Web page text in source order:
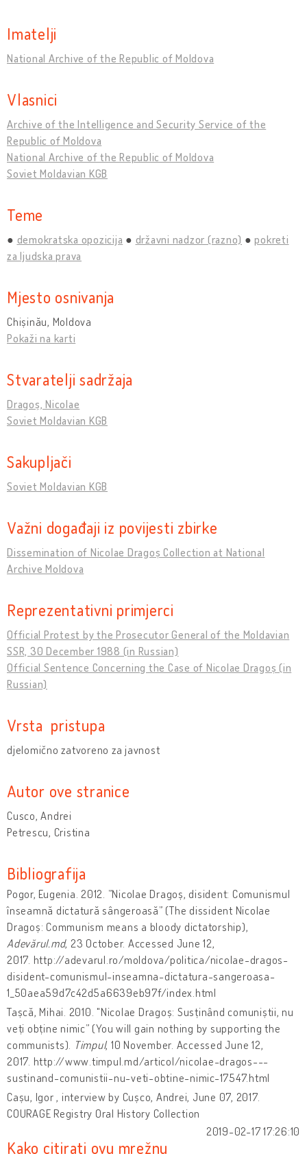
Imatelji
National Archive of the Republic of Moldova
Vlasnici
Archive of the Intelligence and Security Service of the
Republic of Moldova
National Archive of the Republic of Moldova
Soviet Moldavian KGB
Teme
demokratska opozicija državni nadzor (razno)
pokreti
za ljudska prava
Mjesto osnivanja
Chișinău, Moldova
Pokaži na karti
Stvaratelji sadržaja
Dragoș, Nicolae
Soviet Moldavian KGB
Sakupljači
Soviet Moldavian KGB
Važni događaji iz povijesti zbirke
Dissemination of Nicolae Dragoș Collection at National
Archive Moldova
Reprezentativni primjerci
Official Protest by the Prosecutor General of the Moldavian
SSR, 30 December 1988 (in Russian)
Official Sentence Concerning the Case of Nicolae Dragoș (in
Russian)
Vrsta pristupa
djelomično zatvoreno za javnost
Autor ove stranice
Cusco, Andrei
Petrescu, Cristina
Bibliografija
Pogor, Eugenia. 2012. ”Nicolae Dragoș, disident: Comunismul
înseamnă dictatură sângeroasă” (The dissident Nicolae
Dragoș: Communism means a bloody dictatorship),
Adevărul.md, 23 October. Accessed June 12,
2017. http://adevarul.ro/moldova/politica/nicolae-dragos-
disident-comunismul-inseamna-dictatura-sangeroasa-
1_50aea59d7c42d5a6639eb97f/index.html
Tașcă, Mihai. 2010. "Nicolae Dragoș: Susținând comuniștii, nu
veți obține nimic” (You will gain nothing by supporting the
communists). Timpul, 10 November. Accessed June 12,
2017. http://www.timpul.md/articol/nicolae-dragos---
sustinand-comunistii-nu-veti-obtine-nimic-17547.html
Cașu, Igor , interview by Cușco, Andrei, June 07, 2017.
COURAGE Registry Oral History Collection
2019-02-17 17:26:10
Kako citirati ovu mrežnu